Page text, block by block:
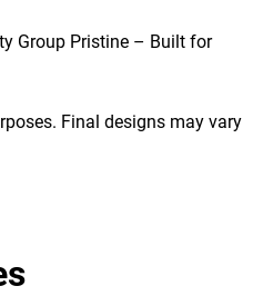
Group Pristine – Built for
Final designs may vary